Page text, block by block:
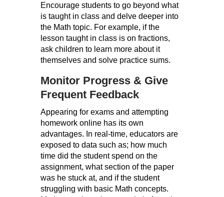
Encourage students to go beyond what
is taught in class and delve deeper into
the Math topic. For example, if the
lesson taught in class is on fractions,
ask children to learn more about it
themselves and solve practice sums.
Monitor Progress & Give
Frequent Feedback
Appearing for exams and attempting
homework online has its own
advantages. In real-time, educators are
exposed to data such as; how much
time did the student spend on the
assignment, what section of the paper
was he stuck at, and if the student
struggling with basic Math concepts.